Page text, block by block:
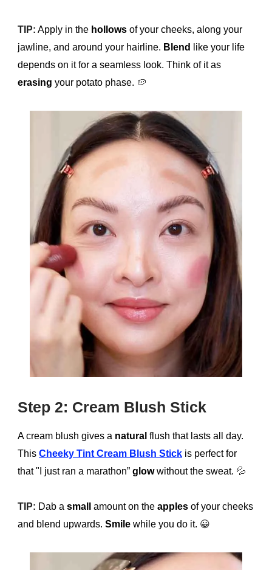
TIP: Apply in the hollows of your cheeks, along your
jawline, and around your hairline. Blend
like your life
depends on it for a seamless look. Think of it as
erasing your potato phase. 🥔
Step 2: Cream Blush Stick
A cream blush gives a natural flush that lasts all day.
This Cheeky Tint Cream Blush Stick is perfect for
that "I just ran a marathon” glowwithout the sweat. 💦
TIP: Dab a small amount on the apples of your cheeks
and blend upwards. Smile while you do it. 😀